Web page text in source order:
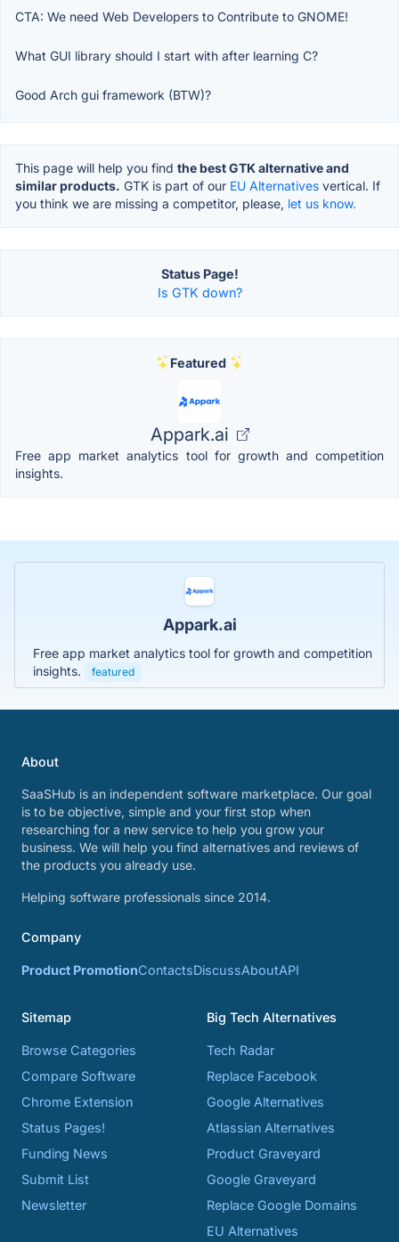
CTA: We need Web Developers to Contribute to GNOME!
What GUI library should I start with after learning C?
Good Arch gui framework (BTW)?
This page will help you find the best GTK alternative and
similar products. GTK is part of our EU Alternatives vertical. If
you think we are missing a competitor, please, let us know.
Status Page!
Is GTK down?
Featured
Appark.ai
Free app market analytics tool for growth and competition
insights.
Appark.ai
Free app market analytics tool for growth and competition
insights.
featured
About
SaaSHub is an independent software marketplace. Our goal
is to be objective, simple and your first stop when
researching for a new service to help you grow your
business. We will help you find alternatives and reviews of
the products you already use.
Helping software professionals since 2014.
Company
Product PromotionContactsDiscussAboutAPI
Sitemap
Browse Categories
Compare Software
Chrome Extension
Status Pages!
Funding News
Submit List
Newsletter
Big Tech Alternatives
Tech Radar
Replace Facebook
Google Alternatives
Atlassian Alternatives
Product Graveyard
Google Graveyard
Replace Google Domains
EU Alternatives